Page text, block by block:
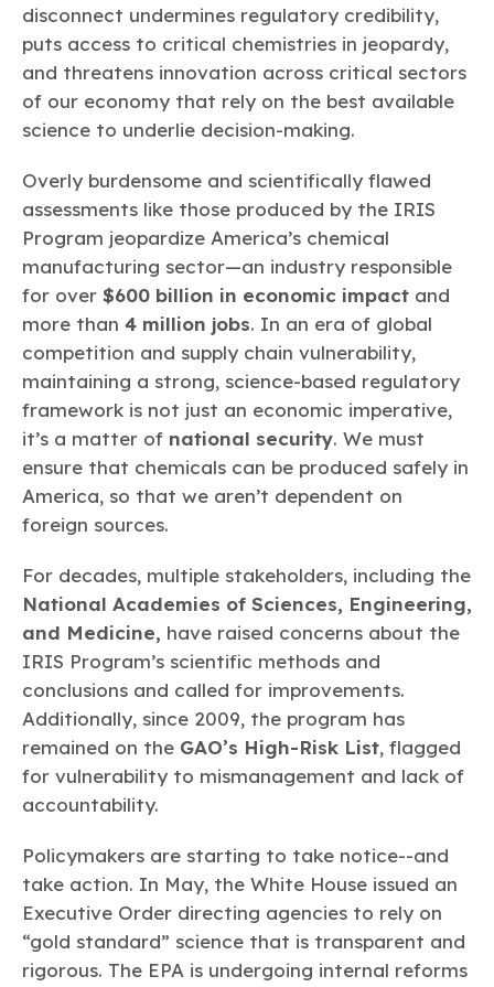
disconnect undermines regulatory credibility,
puts access to critical chemistries in jeopardy,
and threatens innovation across critical sectors
of our economy that rely on the best available
science to underlie decision-making.
Overly burdensome and scientifically flawed
assessments like those produced by the IRIS
Program jeopardize America’s chemical
manufacturing sector—an industry responsible
for over $600 billion in economic impact and
more than 4 million jobs. In an era of global
competition and supply chain vulnerability,
maintaining a strong, science-based regulatory
framework is not just an economic imperative,
it’s a matter of national security. We must
ensure that chemicals can be produced safely in
America, so that we aren’t dependent on
foreign sources.
For decades, multiple stakeholders, including the
National Academies of Sciences, Engineering,
and Medicine, have raised concerns about the
IRIS Program’s scientific methods and
conclusions and called for improvements.
Additionally, since 2009, the program has
remained on the GAO’s High-Risk List, flagged
for vulnerability to mismanagement and lack of
accountability.
Policymakers are starting to take notice--and
take action. In May, the White House issued an
Executive Order directing agencies to rely on
“gold standard” science that is transparent and
rigorous. The EPA is undergoing internal reforms